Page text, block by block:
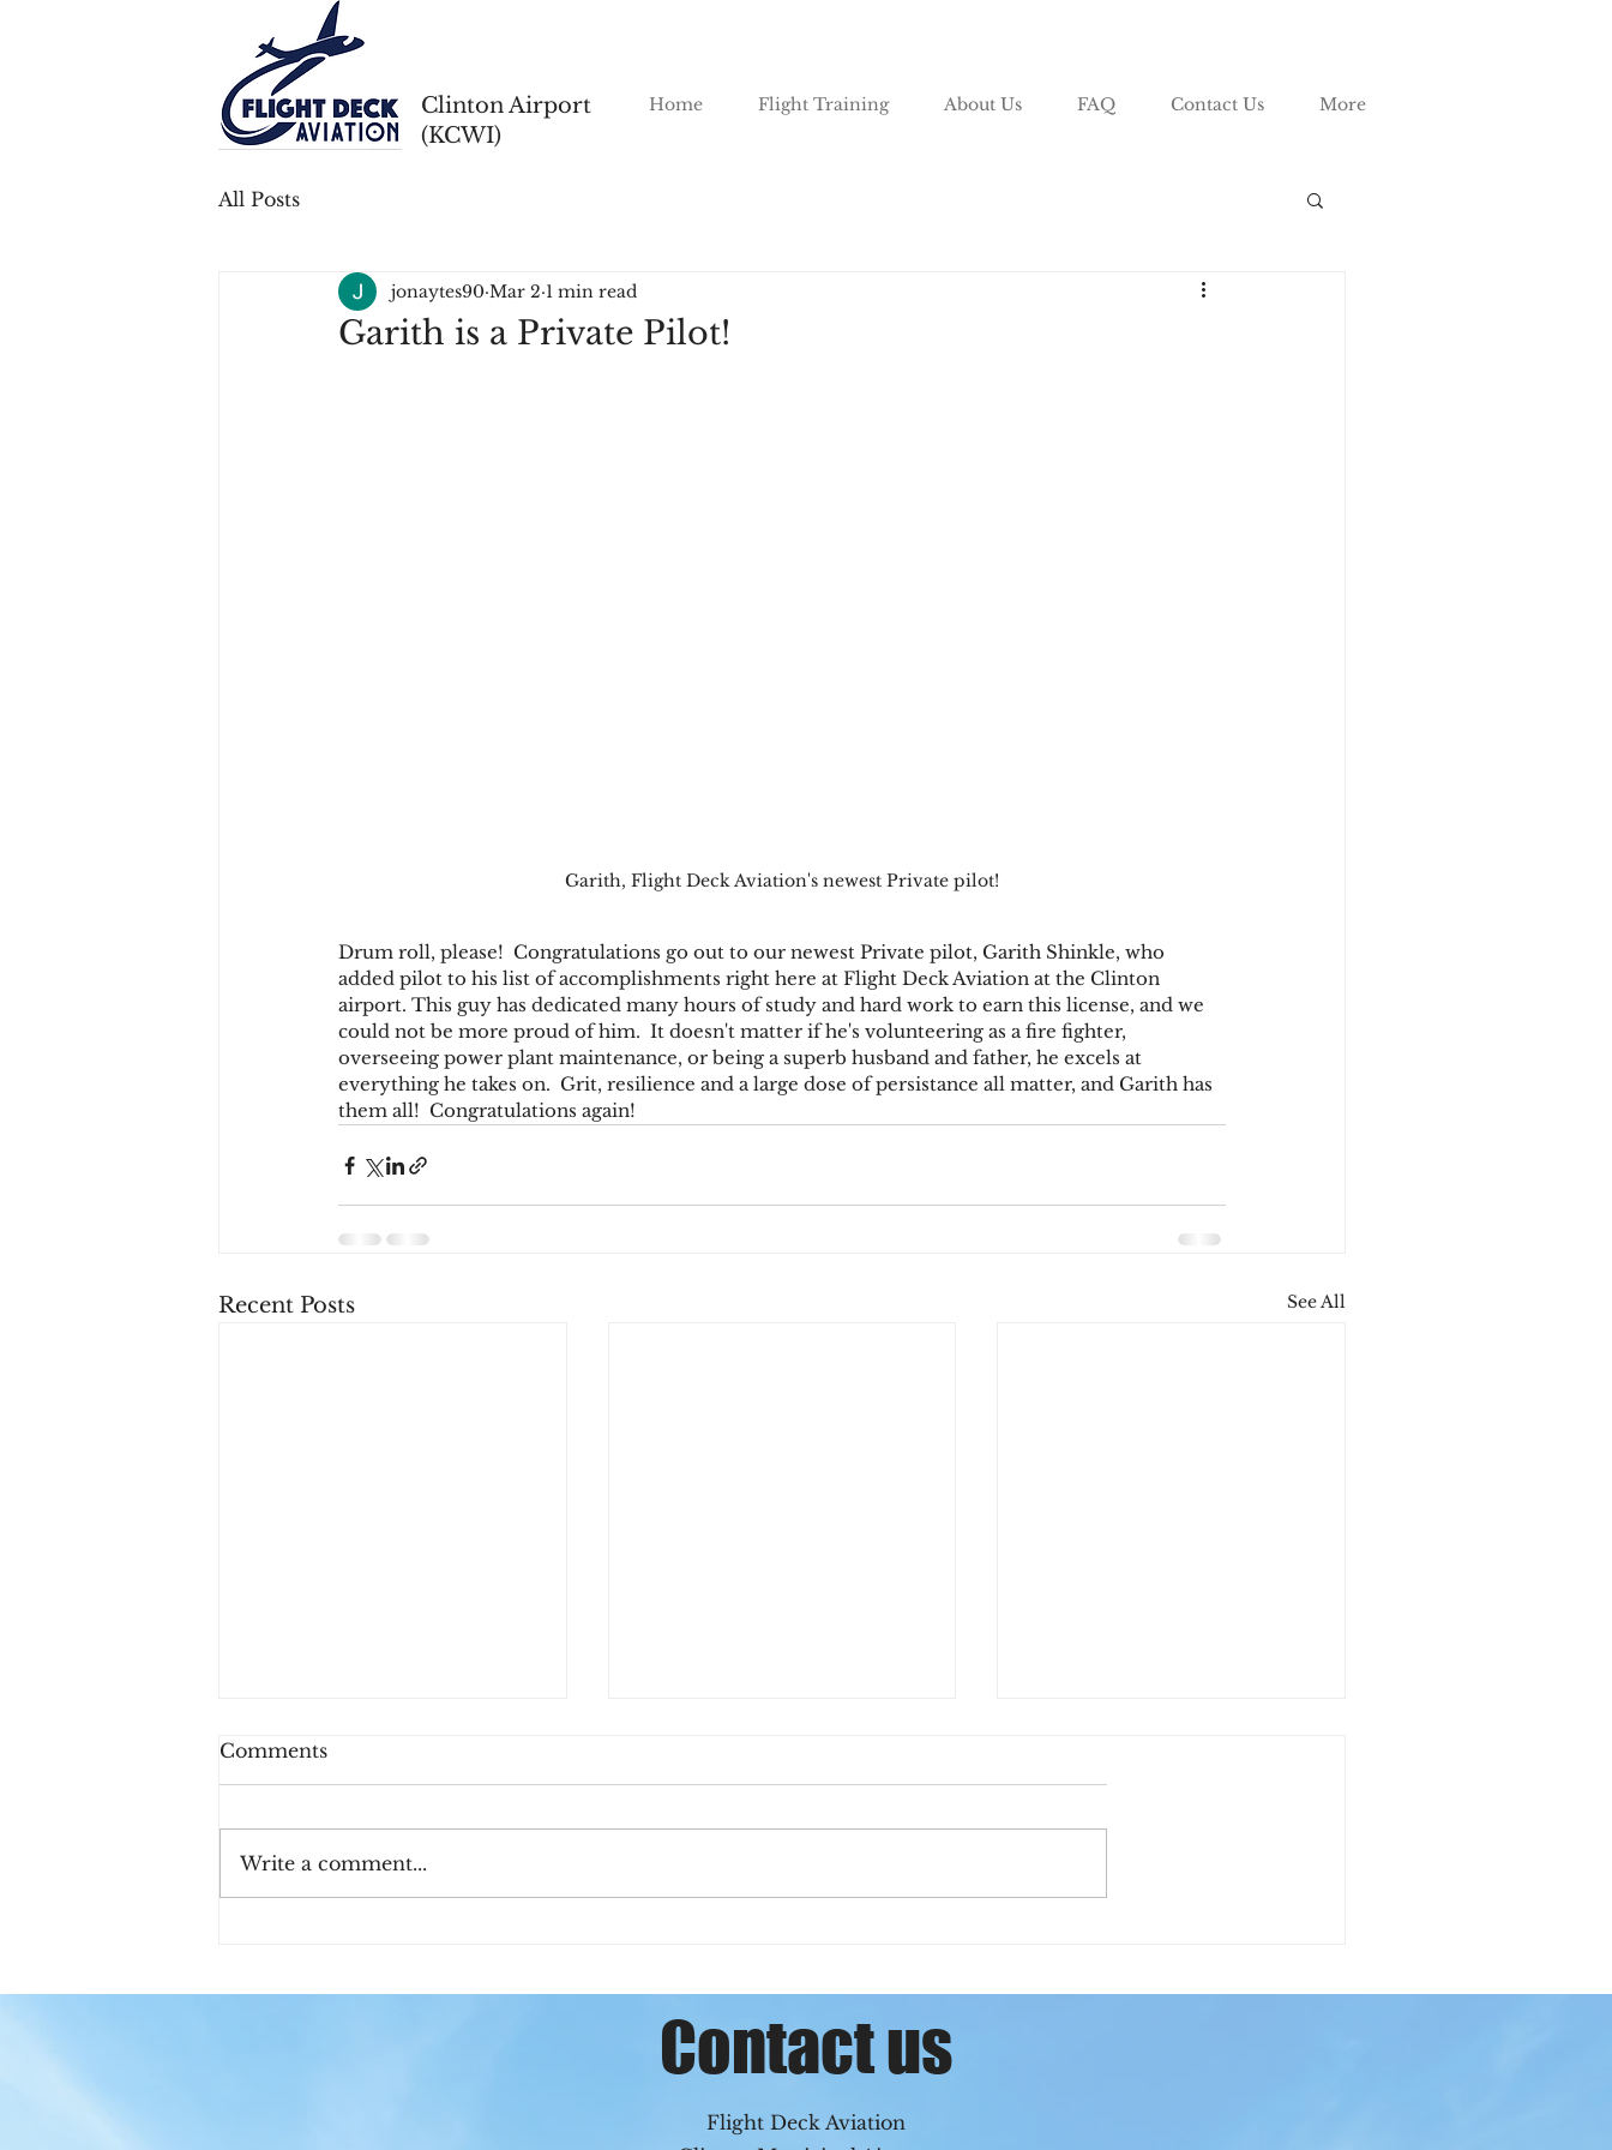
Clinton Airport
(KCWI)
Home Flight Training About Us FAQ Contact Us More
All Posts
Garith is a Private Pilot!
jonaytes90 Mar 2 1 min read
Garith, Flight Deck Aviation's newest Private pilot!
Drum roll, please!  Congratulations go out to our newest Private pilot, Garith Shinkle, who
added pilot to his list of accomplishments right here at Flight Deck Aviation at the Clinton
airport. This guy has dedicated many hours of study and hard work to earn this license, and we
could not be more proud of him.  It doesn't matter if he's volunteering as a fire fighter,
overseeing power plant maintenance, or being a superb husband and father, he excels at
everything he takes on.  Grit, resilience and a large dose of persistance all matter, and Garith has
them all!  Congratulations again!
Recent Posts See All
Comments
Write a comment...
Contact us
Flight Deck Aviation